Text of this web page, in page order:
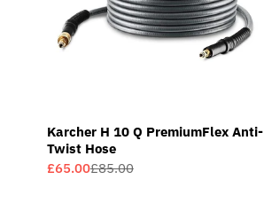
Karcher H 10 Q PremiumFlex Anti-
Twist Hose
Sale
£65.00
Regular£85.00